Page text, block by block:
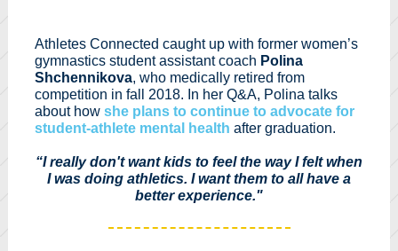
Athletes Connected caught up with former women’s
gymnastics student assistant coach Polina
Shchennikova, who medically retired from
competition in fall 2018. In her Q&A, Polina talks
about how she plans to continue to advocate for
student-athlete mental health after graduation.
“I really don't want kids to feel the way I felt when
I was doing athletics. I want them to all have a
better experience."